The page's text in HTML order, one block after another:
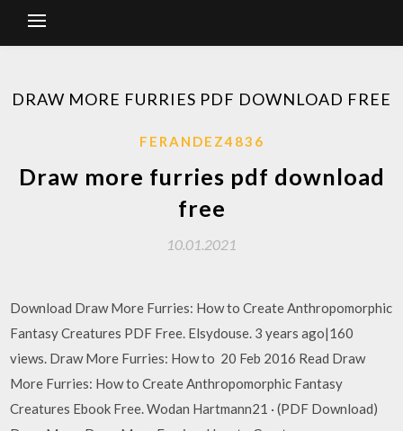
DRAW MORE FURRIES PDF DOWNLOAD FREE
FERANDEZ4836
Draw more furries pdf download
free
10.01.2021
Download Draw More Furries: How to Create Anthropomorphic
Fantasy Creatures PDF Free. Elsydouse. 3 years ago|160
views. Draw More Furries: How to 20 Feb 2016 Read Draw
More Furries: How to Create Anthropomorphic Fantasy
Creatures Ebook Free. Wodan Hartmann21 · (PDF Download)